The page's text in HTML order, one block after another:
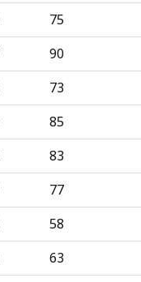
75
90
73
85
83
77
58
63